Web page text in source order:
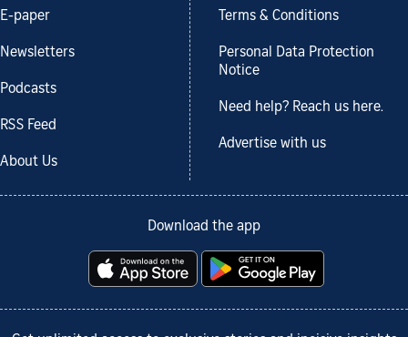
E-paper
Newsletters
Podcasts
RSS Feed
About Us
Terms & Conditions
Personal Data Protection
Notice
Need help? Reach us here.
Advertise with us
Download the app